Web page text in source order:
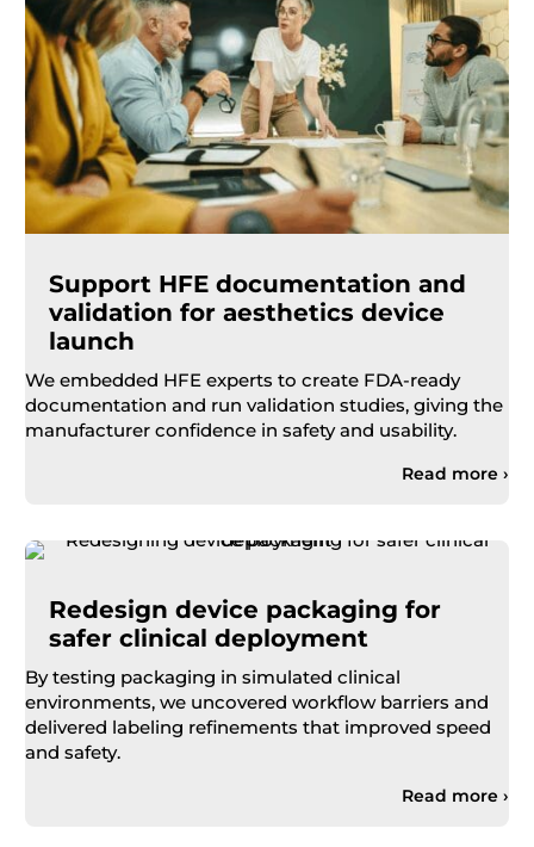
Support HFE documentation and
validation for aesthetics device
launch
We embedded HFE experts to create FDA-ready
documentation and run validation studies, giving the
manufacturer confidence in safety and usability.
Read more ›
Redesign device packaging for
safer clinical deployment
By testing packaging in simulated clinical
environments, we uncovered workflow barriers and
delivered labeling refinements that improved speed
and safety.
Read more ›